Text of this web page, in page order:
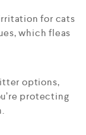
for cats
which fleas
options,
protecting